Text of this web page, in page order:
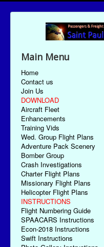
Main Menu
Home
Contact us
Join Us
DOWNLOAD
Aircraft Fleet
Enhancements
Training Vids
Wed. Group Flight Plans
Adventure Pack Scenery
Bomber Group
Crash Investigations
Charter Flight Plans
Missionary Flight Plans
Helicopter Flight Plans
INSTRUCTIONS
Flight Numbering Guide
SPAACARS Instructions
Econ-2018 Instructions
Swift Instructions